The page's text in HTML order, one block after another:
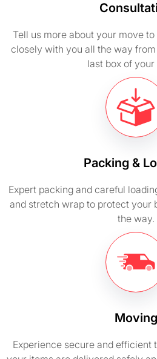
Tell us more about your move
closely with you all the way
last box of your
Packing &
Expert packing and careful
and stretch wrap to protect your
the way.
Moving
Experience secure and efficient